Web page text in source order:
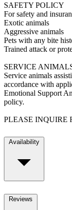
SAFETY POLICY
For safety and
Exotic animals
Aggressive animals
Pets with any bite
Trained attack or
SERVICE
Service animals
accordance with
Emotional Support
policy.
PLEASE INQUIRE
Availability
Reviews